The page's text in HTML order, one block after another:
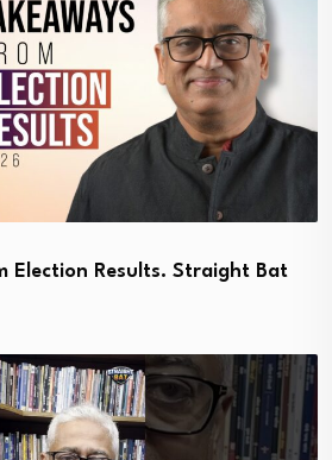
Election Results. Straight Bat